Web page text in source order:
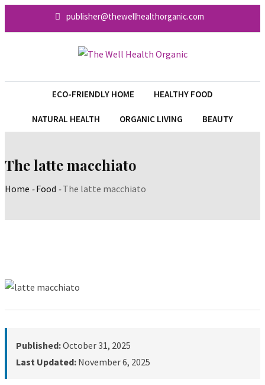
publisher@thewellhealthorganic.com
ECO-FRIENDLY HOME HEALTHY FOOD
NATURAL HEALTH ORGANIC LIVING BEAUTY
The latte macchiato
Home -Food -The latte macchiato
Published:October 31, 2025
Last Updated: November 6, 2025